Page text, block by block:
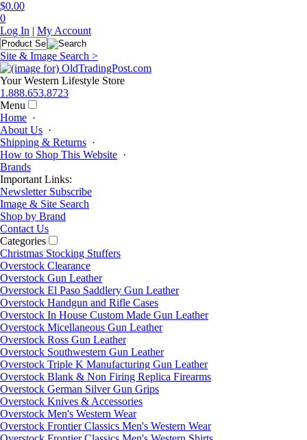
$0.00
0
Log In | My Account
Site & Image Search >
Your Western Lifestyle Store
1.888.653.8723
Menu
Home ·
About Us ·
Shipping & Returns ·
How to Shop This Website ·
Brands
Important Links:
Newsletter Subscribe
Image & Site Search
Shop by Brand
Contact Us
Categories
Christmas Stocking Stuffers
Overstock Clearance
Overstock Gun Leather
Overstock El Paso Saddlery Gun Leather
Overstock Handgun and Rifle Cases
Overstock In House Custom Made Gun Leather
Overstock Micellaneous Gun Leather
Overstock Ross Gun Leather
Overstock Southwestern Gun Leather
Overstock Triple K Manufacturing Gun Leather
Overstock Blank & Non Firing Replica Firearms
Overstock German Silver Gun Grips
Overstock Knives & Accessories
Overstock Men's Western Wear
Overstock Frontier Classics Men's Western Wear